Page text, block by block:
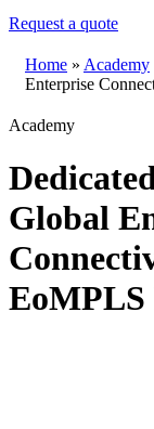
Request a quote
Home » Academy
Enterprise
Academy
Global
EoMPLS